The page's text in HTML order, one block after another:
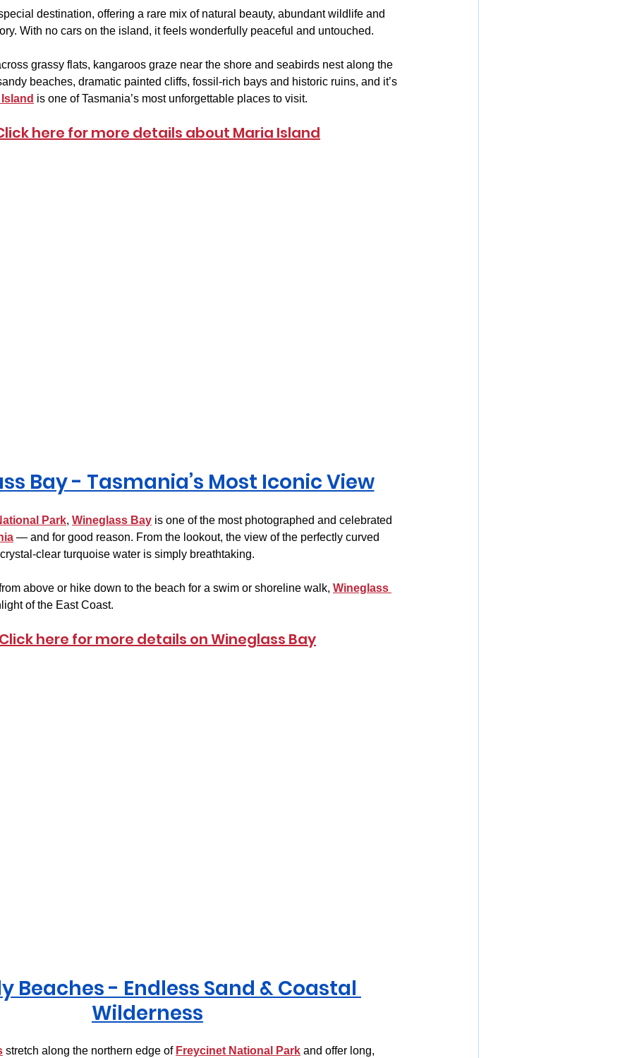
destination, offering a rare mix of natural beauty, abundant wildlife and
With no cars on the island, it feels wonderfully peaceful and untouched.
grassy flats, kangaroos graze near the shore and seabirds nest along the
beaches, dramatic painted cliffs, fossil-rich bays and historic ruins, and it’s
is one of Tasmania’s most unforgettable places to visit.
here for more details about Maria Island
Bay - Tasmania’s Most Iconic View
Park, Wineglass Bay is one of the most photographed and celebrated
— and for good reason. From the lookout, the view of the perfectly curved
clear turquoise water is simply breathtaking.
above or hike down to the beach for a swim or shoreline walk, Wineglass
of the East Coast.
here for more details on Wineglass Bay
Beaches - Endless Sand & Coastal
Wilderness
stretch along the northern edge of Freycinet National Park and offer long,